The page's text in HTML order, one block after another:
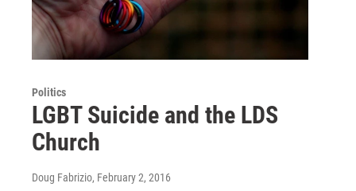
Politics
LGBT Suicide and the LDS
Church
Doug Fabrizio, February 2, 2016